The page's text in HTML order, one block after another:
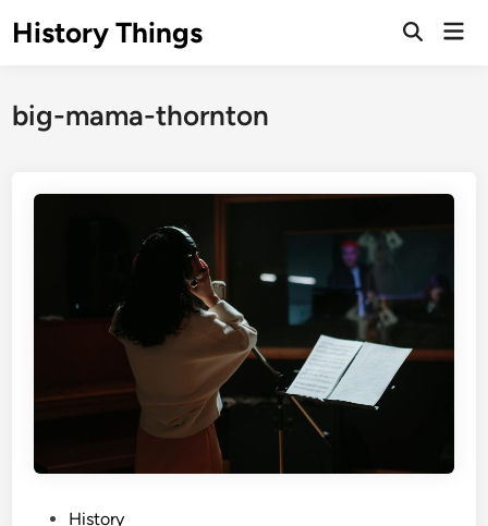
toHistory Things
Open
big-mama-thornton
History